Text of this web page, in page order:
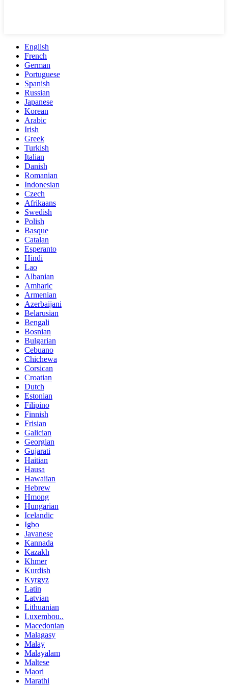
English
French
German
Portuguese
Spanish
Russian
Japanese
Korean
Arabic
Irish
Greek
Turkish
Italian
Danish
Romanian
Indonesian
Czech
Afrikaans
Swedish
Polish
Basque
Catalan
Esperanto
Hindi
Lao
Albanian
Amharic
Armenian
Azerbaijani
Belarusian
Bengali
Bosnian
Bulgarian
Cebuano
Chichewa
Corsican
Croatian
Dutch
Estonian
Filipino
Finnish
Frisian
Galician
Georgian
Gujarati
Haitian
Hausa
Hawaiian
Hebrew
Hmong
Hungarian
Icelandic
Igbo
Javanese
Kannada
Kazakh
Khmer
Kurdish
Kyrgyz
Latin
Latvian
Lithuanian
Luxembou..
Macedonian
Malagasy
Malay
Malayalam
Maltese
Maori
Marathi